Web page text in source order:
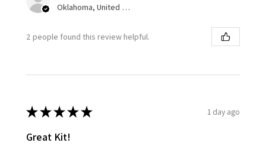
Oklahoma, United States
2 people found this review helpful.
★★★★★ 1 day ago
Great Kit!